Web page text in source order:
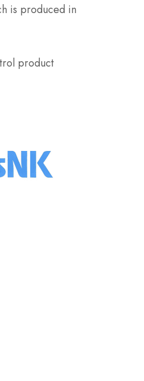
is produced in
product